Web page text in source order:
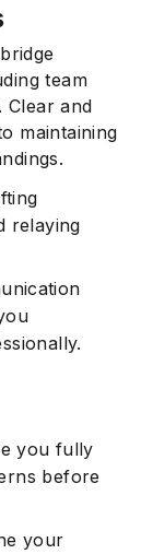
team
Clear and
maintaining
relaying
you fully
before
your